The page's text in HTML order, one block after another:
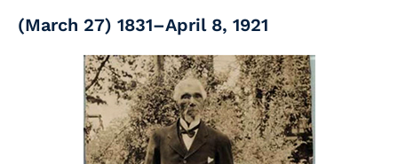
(March 27) 1831–April 8, 1921